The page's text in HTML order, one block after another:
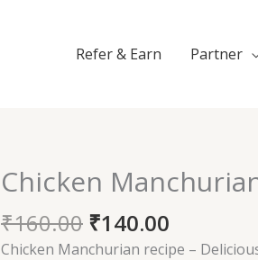
Refer & Earn Partner
Chicken
₹160.00 ₹140.00
Chicken Manchurian recipe –
Chicken
Manchurian
quantity